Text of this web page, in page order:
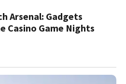
Arsenal: Gadgets
Casino Game Nights